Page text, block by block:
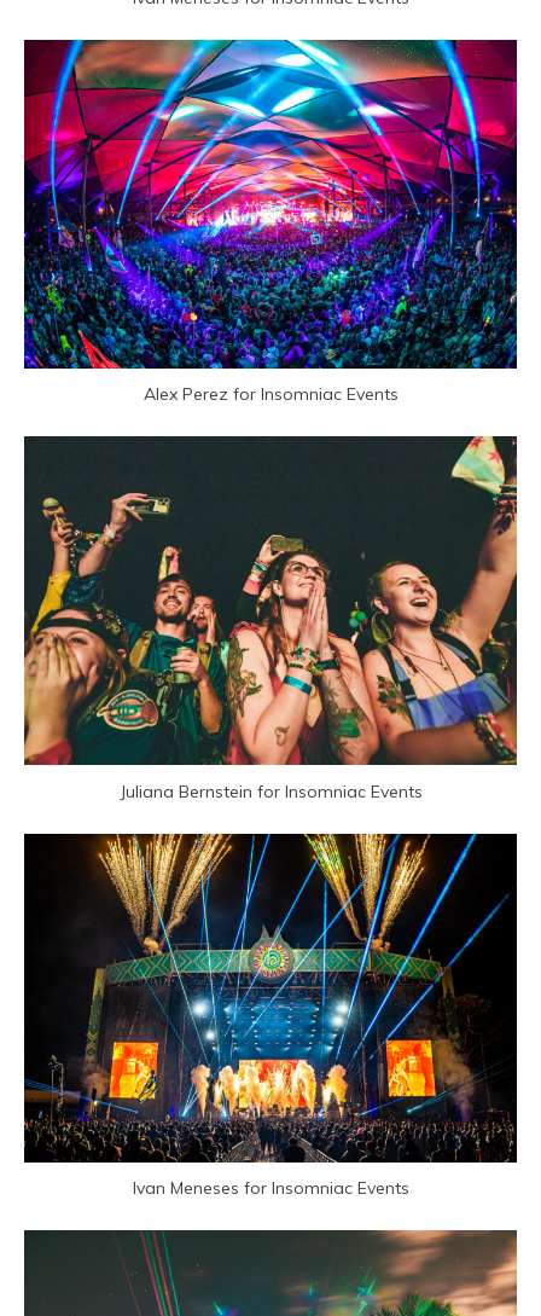
Alex Perez for Insomniac Events
Juliana Bernstein for Insomniac Events
Ivan Meneses for Insomniac Events